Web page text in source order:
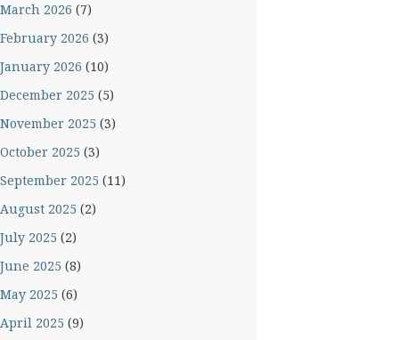
March 2026 (7)
February 2026 (3)
January 2026 (10)
December 2025 (5)
November 2025 (3)
October 2025 (3)
September 2025 (11)
August 2025 (2)
July 2025 (2)
June 2025 (8)
May 2025 (6)
April 2025 (9)